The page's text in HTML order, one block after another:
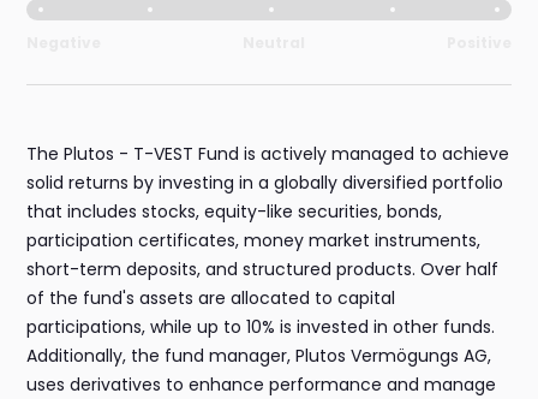
The Plutos - T-VEST Fund is actively managed to achieve
solid returns by investing in a globally diversified portfolio
that includes stocks, equity-like securities, bonds,
participation certificates, money market instruments,
short-term deposits, and structured products. Over half
of the fund's assets are allocated to capital
participations, while up to 10% is invested in other funds.
Additionally, the fund manager, Plutos Vermögungs AG,
uses derivatives to enhance performance and manage